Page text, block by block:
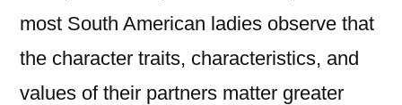
most South American ladies observe that
the character traits, characteristics, and
values of their partners matter greater